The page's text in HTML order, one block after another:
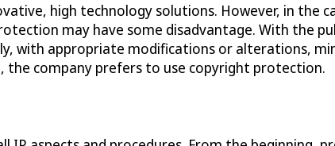
high technology solutions. However, in the
may have some disadvantage. With the
with appropriate modifications or alterations,
the company prefers to use copyright protection.